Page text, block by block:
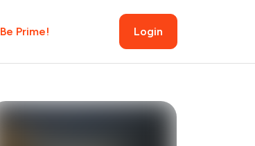
Be Prime! Login